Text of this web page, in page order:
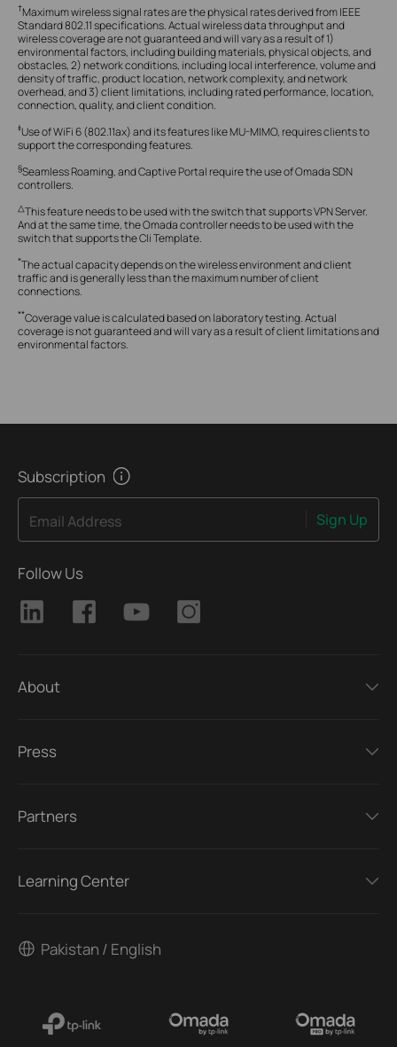
†Maximum wireless signal rates are the physical rates derived from IEEE
Standard 802.11 specifications. Actual wireless data throughput and
wireless coverage are not guaranteed and will vary as a result of 1)
environmental factors, including building materials, physical objects, and
obstacles, 2) network conditions, including local interference, volume and
density of traffic, product location, network complexity, and network
overhead, and 3) client limitations, including rated performance, location,
connection, quality, and client condition.
‡Use of WiFi 6 (802.11ax) and its features like MU-MIMO, requires clients to
support the corresponding features.
§Seamless Roaming, and Captive Portal require the use of Omada SDN
controllers.
△This feature needs to be used with the switch that supports VPN Server.
And at the same time, the Omada controller needs to be used with the
switch that supports the Cli Template.
*The actual capacity depends on the wireless environment and client
traffic and is generally less than the maximum number of client
connections.
**Coverage value is calculated based on laboratory testing. Actual
coverage is not guaranteed and will vary as a result of client limitations and
environmental factors.
Subscription
Email Address Sign Up
Follow Us
About
Press
Partners
Learning Center
Pakistan / English